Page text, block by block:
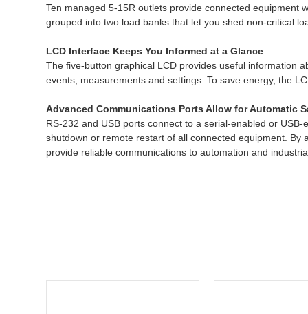
Ten managed 5-15R outlets provide connected equipment
grouped into two load banks that let you shed non-critical
LCD Interface Keeps You Informed at a Glance
The five-button graphical LCD provides useful information
events, measurements and settings. To save energy, the
Advanced Communications Ports Allow for Automatic
RS-232 and USB ports connect to a serial-enabled or
shutdown or remote restart of all connected equipment.
provide reliable communications to automation and